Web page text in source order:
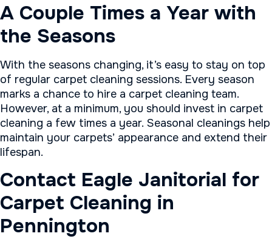
A Couple Times a Year with
the Seasons
With the seasons changing, it’s easy to stay on top
of regular carpet cleaning sessions. Every season
marks a chance to hire a carpet cleaning team.
However, at a minimum, you should invest in carpet
cleaning a few times a year. Seasonal cleanings help
maintain your carpets’ appearance and extend their
lifespan.
Contact Eagle Janitorial for
Carpet Cleaning in
Pennington